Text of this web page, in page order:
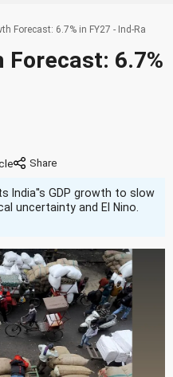
Forecast: 6.7% in FY27 - Ind-Ra
Forecast: 6.7%
India''s GDP growth to slow
uncertainty and El Nino.